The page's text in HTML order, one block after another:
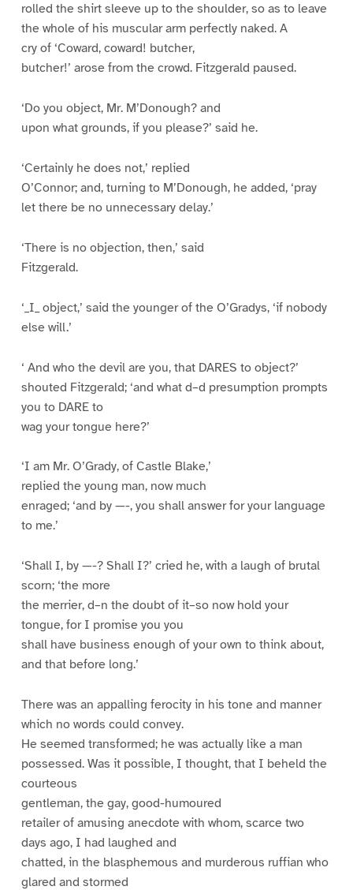
rolled the shirt sleeve up to the shoulder, so as to leave
the whole of his muscular arm perfectly naked. A
cry of ‘Coward, coward! butcher,
butcher!’ arose from the crowd. Fitzgerald paused.
‘Do you object, Mr. M’Donough? and
upon what grounds, if you please?’ said he.
‘Certainly he does not,’ replied
O’Connor; and, turning to M’Donough, he added, ‘pray
let there be no unnecessary delay.’
‘There is no objection, then,’ said
Fitzgerald.
‘_I_ object,’ said the younger of the O’Gradys, ‘if nobody
else will.’
‘ And who the devil are you, that DARES to object?’
shouted Fitzgerald; ‘and what d–d presumption prompts
you to DARE to
wag your tongue here?’
‘I am Mr. O’Grady, of Castle Blake,’
replied the young man, now much
enraged; ‘and by —-, you shall answer for your language
to me.’
‘Shall I, by —-? Shall I?’ cried he, with a laugh of brutal
scorn; ‘the more
the merrier, d–n the doubt of it–so now hold your
tongue, for I promise you you
shall have business enough of your own to think about,
and that before long.’
There was an appalling ferocity in his tone and manner
which no words could convey.
He seemed transformed; he was actually like a man
possessed. Was it possible, I thought, that I beheld the
courteous
gentleman, the gay, good-humoured
retailer of amusing anecdote with whom, scarce two
days ago, I had laughed and
chatted, in the blasphemous and murderous ruffian who
glared and stormed